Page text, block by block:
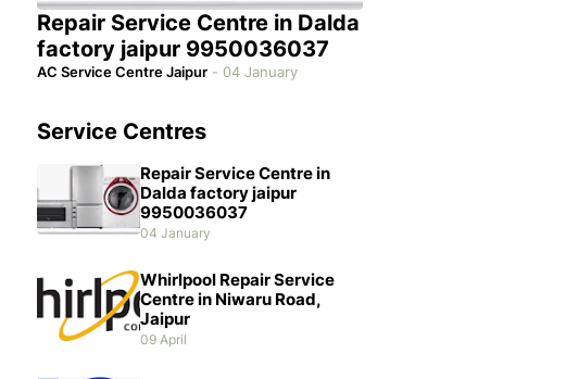
Repair Service Centre in Dalda
factory jaipur 9950036037
AC Service Centre Jaipur - 04 January
Service Centres
Repair Service Centre in
Dalda factory jaipur
9950036037
04 January
Whirlpool Repair Service
Centre in Niwaru Road,
Jaipur
09 April